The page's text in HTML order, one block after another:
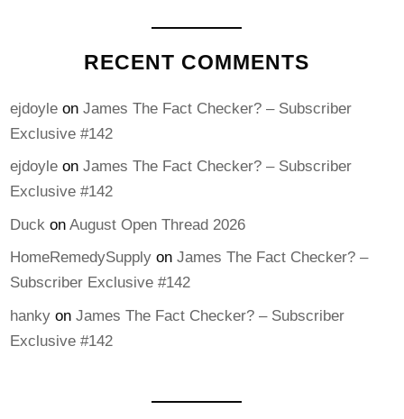
RECENT COMMENTS
ejdoyleon James The Fact Checker? – Subscriber
Exclusive #142
ejdoyleon James The Fact Checker? – Subscriber
Exclusive #142
Duckon August Open Thread 2026
HomeRemedySupplyon James The Fact Checker? –
Subscriber Exclusive #142
hankyon James The Fact Checker? – Subscriber
Exclusive #142